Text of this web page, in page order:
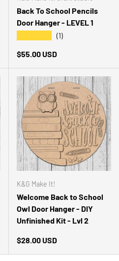
Back To School Pencils
Door Hanger - LEVEL 1
(1)
Regular price
$55.00 USD
K&G Make It!
Welcome Back to School
Owl Door Hanger - DIY
Unfinished Kit - Lvl 2
Regular price
$28.00 USD